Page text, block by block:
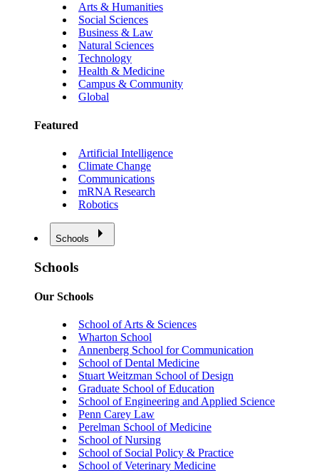
Arts & Humanities
Social Sciences
Business & Law
Natural Sciences
Technology
Health & Medicine
Campus & Community
Global
Featured
Artificial Intelligence
Climate Change
Communications
mRNA Research
Robotics
Schools
Schools
Our Schools
School of Arts & Sciences
Wharton School
Annenberg School for Communication
School of Dental Medicine
Stuart Weitzman School of Design
Graduate School of Education
School of Engineering and Applied Science
Penn Carey Law
Perelman School of Medicine
School of Nursing
School of Social Policy & Practice
School of Veterinary Medicine